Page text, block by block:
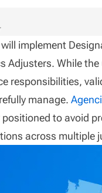
implement
Adjusters. While
responsibilities,
manage.
to avoid
across multiple